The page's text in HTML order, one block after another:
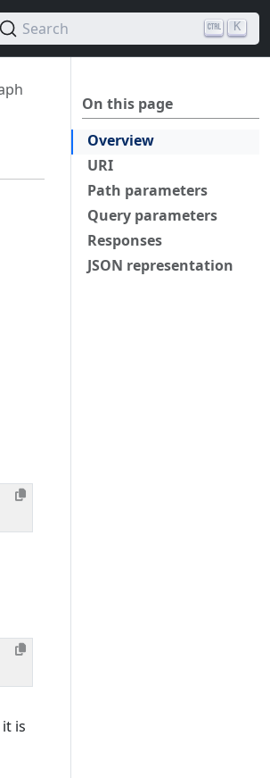
Search K
On this page
Overview
URI
Path parameters
Query parameters
Responses
JSON representation
is